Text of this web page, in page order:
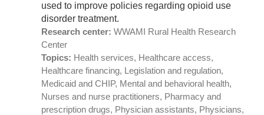
used to improve policies regarding opioid use
disorder treatment.
Research center: WWAMI Rural Health Research
Center
Topics: Health services, Healthcare access,
Healthcare financing, Legislation and regulation,
Medicaid and CHIP, Mental and behavioral health,
Nurses and nurse practitioners, Pharmacy and
prescription drugs, Physician assistants, Physicians,